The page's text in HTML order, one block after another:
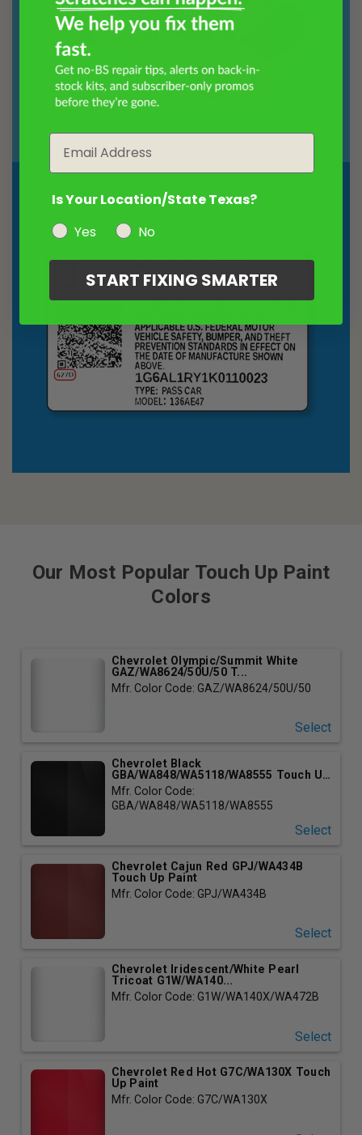
Our Most Popular Touch Up Paint
Colors
Chevrolet Olympic/Summit White
GAZ/WA8624/50U/50 T...
Mfr. Color Code: GAZ/WA8624/50U/50
Select
Chevrolet Black
GBA/WA848/WA5118/WA8555 Touch Up
P...
Mfr. Color Code:
GBA/WA848/WA5118/WA8555
Select
Chevrolet Cajun Red GPJ/WA434B
Touch Up Paint
Mfr. Color Code: GPJ/WA434B
Select
Chevrolet Iridescent/White Pearl
Tricoat G1W/WA140...
Mfr. Color Code: G1W/WA140X/WA472B
Select
Chevrolet Red Hot G7C/WA130X Touch
Up Paint
Mfr. Color Code: G7C/WA130X
Is Your Location/State Texas?
Yes
No
START FIXING SMARTER